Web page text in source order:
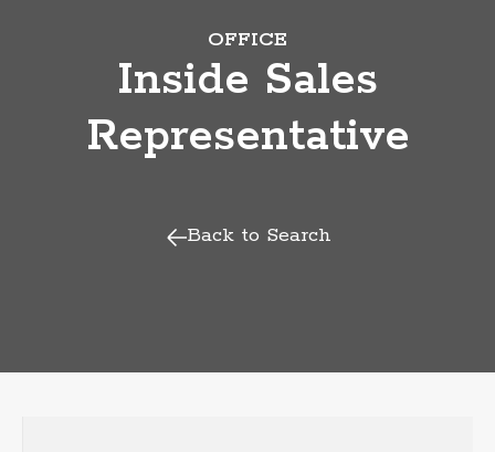
OFFICE
Inside Sales
Representative
Back to Search